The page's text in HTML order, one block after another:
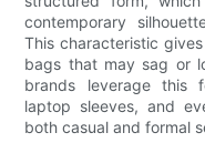
contemporary
This characteristic
bags that may sag or
brands leverage this
laptop sleeves, and
both casual and formal